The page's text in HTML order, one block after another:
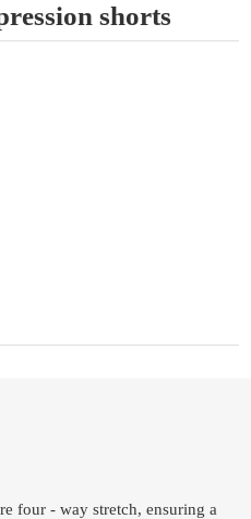
shorts
four - way stretch, ensuring a